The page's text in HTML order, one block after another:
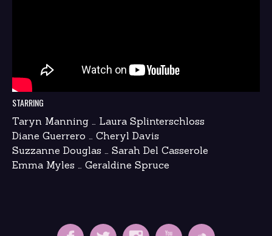
STARRING
Taryn Manning … Laura Splinterschloss
Diane Guerrero … Cheryl Davis
Suzzanne Douglas … Sarah Del Casserole
Emma Myles … Geraldine Spruce